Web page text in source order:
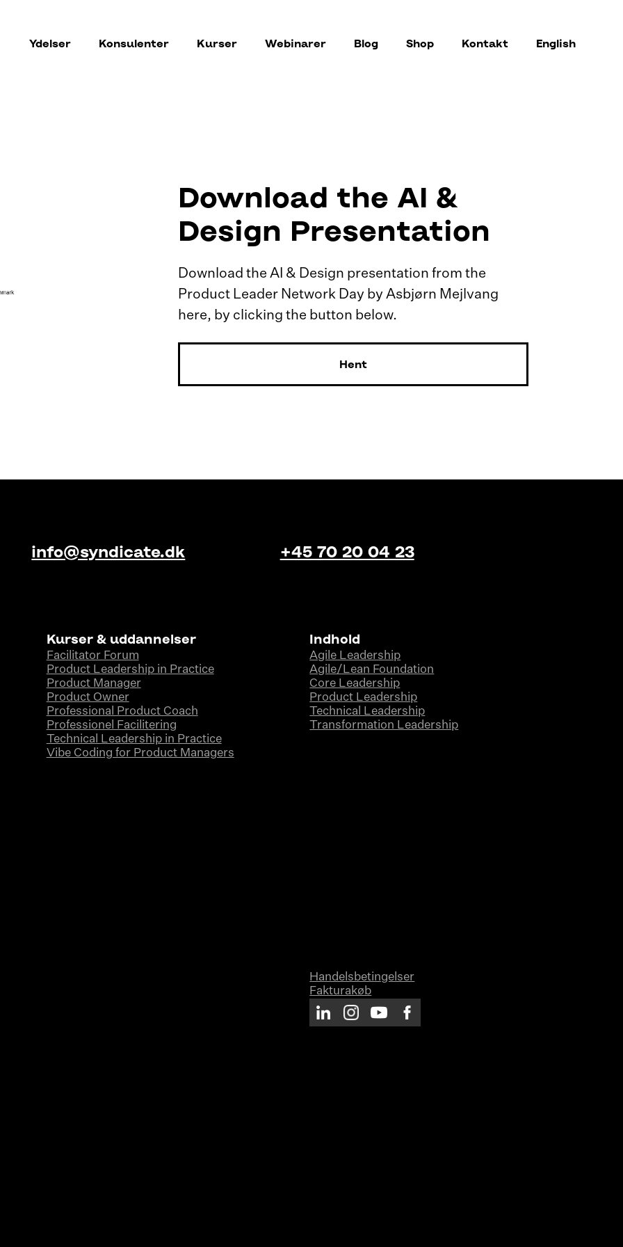
Ydelser Konsulenter Kurser Webinarer Blog Shop Kontakt English
Download the AI &
Design Presentation
Download the AI & Design presentation from the
Product Leader Network Day by Asbjørn Mejlvang
here, by clicking the button below.
Hent
info@syndicate.dk +45 70 20 04 23
Kurser & uddannelser
Facilitator Forum
Product Leadership in Practice
Product Manager
Product Owner
Professional Product Coach
Professionel Facilitering
Technical Leadership in Practice
Vibe Coding for Product Managers
Indhold
Agile Leadership
Agile/Lean Foundation
Core Leadership
Product Leadership
Technical Leadership
Transformation Leadership
Handelsbetingelser
Fakturakøb